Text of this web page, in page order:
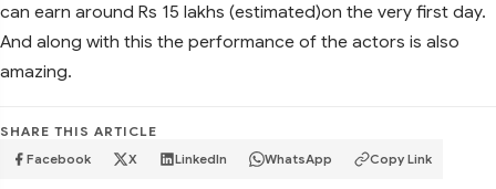
can earn around Rs 15 lakhs (estimated)on the very first day.
And along with this the performance of the actors is also
amazing.
SHARE THIS ARTICLE
Facebook X LinkedIn WhatsApp Copy Link